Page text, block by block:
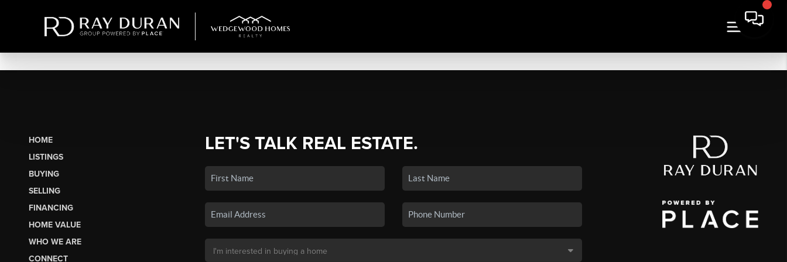
HOME
LISTINGS
BUYING
SELLING
FINANCING
HOME VALUE
WHO WE ARE
CONNECT
LET'S TALK REAL ESTATE.